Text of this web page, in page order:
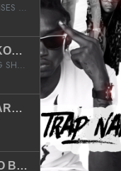
DRO-SKI FALSE PROMISES HOSTED BY DJ COMEBEACK
JOE YOUNG & KOKANE FAN APPRECIATION MIXTAPE
JAY LYRIQ JOE YOUNG SHORTY MACK BUSTA RHYMES RICKY ROZAY THE GAME CA$HIS K.YOUNG YUNG BERG AANISAH LONG KURUPT DA ILLEST CHRIS BROWN CROOKED I THE GAME PROD BY MOON MAN COLD 187 PROD BIG HUTCH HOT BOY TURK DON TRIP
ON THE RUN PART II (SERVICE PACK)
WHAT A TIME TO BE ALIVE (CLEAN)